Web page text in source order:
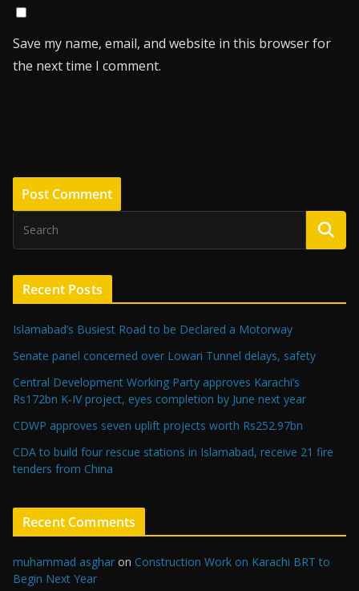
Save my name, email, and website in this browser for
the next time I comment.
Recent Posts
Islamabad’s Busiest Road to be Declared a Motorway
Senate panel concerned over Lowari Tunnel delays, safety
Central Development Working Party approves Karachi’s
Rs172bn K-IV project, eyes completion by June next year
CDWP approves seven uplift projects worth Rs252.97bn
CDA to build four rescue stations in Islamabad, receive 21 fire
tenders from China
Recent Comments
muhammad asghar on Construction Work on Karachi BRT to
Begin Next Year